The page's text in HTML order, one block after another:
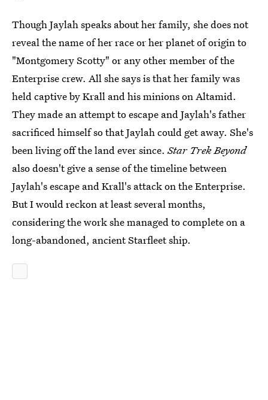
Though Jaylah speaks about her family, she does not
reveal the name of her race or her planet of origin to
"Montgomery Scotty" or any other member of the
Enterprise crew. All she says is that her family was
held captive by Krall and his minions on Altamid.
They made an attempt to escape and Jaylah's father
sacrificed himself so that Jaylah could get away. She's
been living off the land ever since.Star Trek Beyond
also doesn't give a sense of the timeline between
Jaylah's escape and Krall's attack on the Enterprise.
But I would reckon at least several months,
considering the work she managed to complete on a
long-abandoned, ancient Starfleet ship.